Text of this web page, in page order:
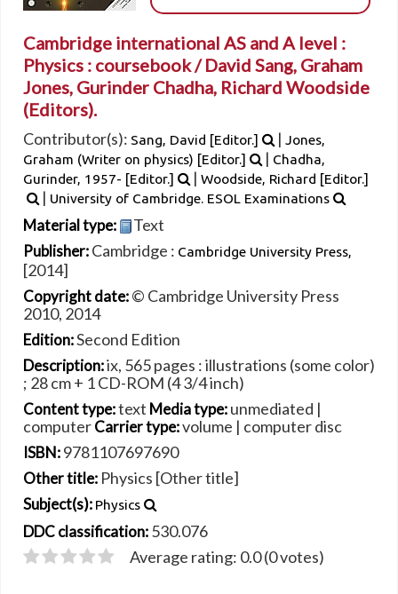
Cambridge international AS and A level :
Physics : coursebook /David Sang, Graham
Jones, Gurinder Chadha, Richard Woodside
(Editors).
Contributor(s): Sang, David [Editor.] | Jones,
Graham (Writer on physics) [Editor.] | Chadha,
Gurinder, 1957- [Editor.] | Woodside, Richard [Editor.]
| University of Cambridge. ESOL Examinations
Material type: Text
Publisher:Cambridge : Cambridge University Press,
[2014]
Copyright date:© Cambridge University Press
2010, 2014
Edition:Second Edition
Description:ix, 565 pages : illustrations (some color)
; 28 cm + 1 CD-ROM (4 3/4 inch)
Content type:text Media type:unmediated |
computerCarrier type:volume | computer disc
ISBN:9781107697690
Other title: Physics [Other title]
Subject(s): Physics
DDC classification:530.076
Average rating: 0.0 (0 votes)